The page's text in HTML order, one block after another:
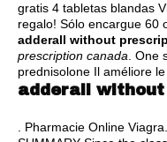
gratis 4 tabletas blandas
regalo! Sólo encargue 60
adderall without
prescription canada .
prednisolone Il améliore le
adderall
. Pharmacie Online